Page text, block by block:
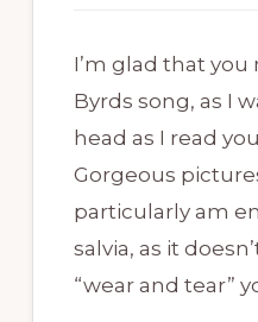
I’m glad that
Byrds song, as I
head as I read
Gorgeous
particularly am
salvia, as it
“wear and tear”